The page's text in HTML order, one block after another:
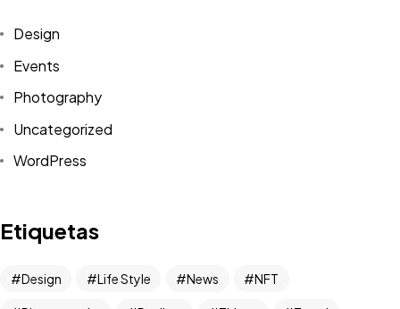
Design
Events
Photography
Uncategorized
WordPress
Etiquetas
Design Life Style News NFT